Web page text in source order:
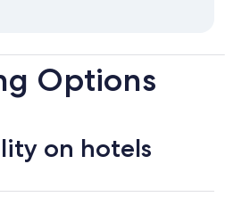
Options
on hotels